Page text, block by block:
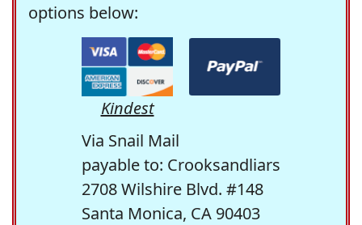
options below:
Kindest
Via Snail Mail
payable to: Crooksandliars
2708 Wilshire Blvd. #148
Santa Monica, CA 90403